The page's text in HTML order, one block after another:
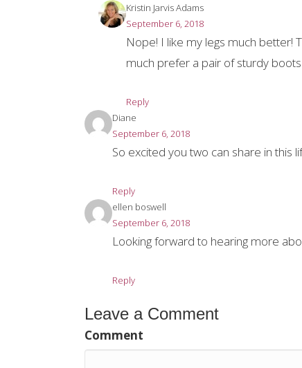
Kristin Jarvis Adams
September 6, 2018
Nope! I like my legs much better!
much prefer a pair of sturdy boots
Reply
Diane
September 6, 2018
So excited you two can share in this
Reply
ellen boswell
September 6, 2018
Looking forward to hearing more
Reply
Leave a Comment
Comment